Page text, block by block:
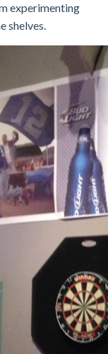
experimenting
shelves.